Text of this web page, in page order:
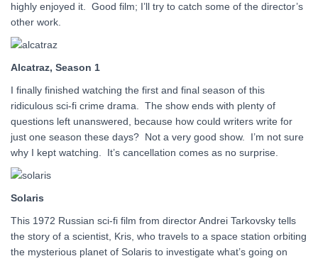
highly enjoyed it. Good film; I’ll try to catch some of the director’s
other work.
Alcatraz, Season 1
I finally finished watching the first and final season of this
ridiculous sci-fi crime drama. The show ends with plenty of
questions left unanswered, because how could writers write for
just one season these days? Not a very good show. I’m not sure
why I kept watching. It’s cancellation comes as no surprise.
Solaris
This 1972 Russian sci-fi film from director Andrei Tarkovsky tells
the story of a scientist, Kris, who travels to a space station orbiting
the mysterious planet of Solaris to investigate what’s going on